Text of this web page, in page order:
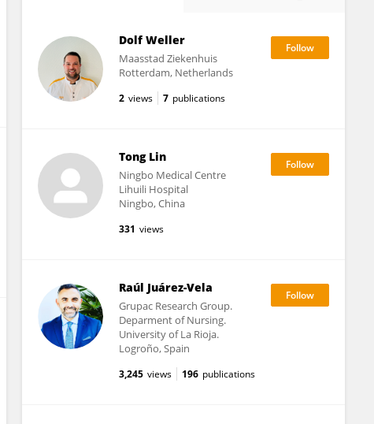
Dolf Weller
Maasstad Ziekenhuis
Rotterdam, Netherlands
2 views 7 publications
Tong Lin
Ningbo Medical Centre
Lihuili Hospital
Ningbo, China
331 views
Raúl Juárez-Vela
Grupac Research Group.
Deparment of Nursing.
University of La Rioja.
Logroño, Spain
3,245 views 196 publications